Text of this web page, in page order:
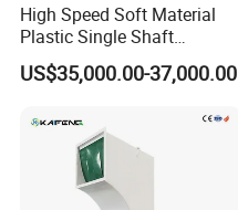
High Speed Soft Material
Plastic Single Shaft
Shredder for Plastic
Products Factory
US$35,000.00-37,000.00